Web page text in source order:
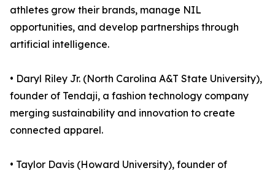
athletes grow their brands, manage NIL
opportunities, and develop partnerships through
artificial intelligence.
• Daryl Riley Jr. (North Carolina A&T State University),
founder of Tendaji, a fashion technology company
merging sustainability and innovation to create
connected apparel.
• Taylor Davis (Howard University), founder of